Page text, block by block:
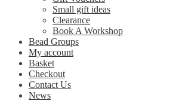
Small gift ideas
Clearance
Book A Workshop
Bead Groups
My account
Basket
Checkout
Contact Us
News